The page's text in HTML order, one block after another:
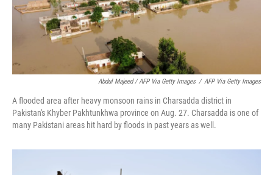
Abdul Majeed / AFP Via Getty Images / AFP Via Getty Images
A flooded area after heavy monsoon rains in Charsadda district in
Pakistan's Khyber Pakhtunkhwa province on Aug. 27. Charsadda is one of
many Pakistani areas hit hard by floods in past years as well.